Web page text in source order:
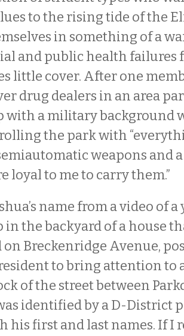
to the rising tide of the
in something of a
and public health failures
little cover. After one
drug dealers in an area
with a military background
the park with
weapons and
loyal to me to carry them.”
name from a video of
the backyard of a house
Breckenridge Avenue,
to bring attention to
of the street between
identified by a D-District
his first and last names. If I